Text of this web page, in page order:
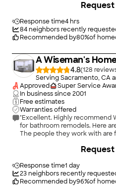
Response time4 hrs
84neighbors recently
Recommended by80%of
A Wiseman's
4.8(128
Serving Sacramento, CA
Approved
Super Service
In business since2001
Free estimates
Warranties offered
"Excellent. Highly recommend
for bathroom remodels. Here
The people they work with are
the selection a lot of fun. I
during construction as to
plumbing without increasing
to design the bathroom. We
Response time1 day
23neighbors recently
Recommended by96%of